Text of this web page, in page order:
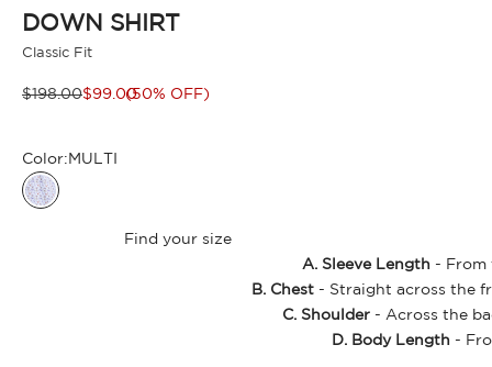
DOWN SHIRT
Classic Fit
Regular price
$198.00Sale price
$99.00(50% OFF)
Color:MULTI
MULTI
Find your size
A. Sleeve Length - From
B. Chest - Straight across the
C. Shoulder - Across the
D. Body Length -